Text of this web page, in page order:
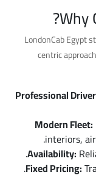
Why
LondonCab Egypt
centric
Professional
Modern Fleet:
interiors,
Fixed Pricing: